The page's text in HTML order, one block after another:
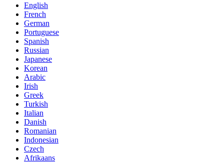
English
French
German
Portuguese
Spanish
Russian
Japanese
Korean
Arabic
Irish
Greek
Turkish
Italian
Danish
Romanian
Indonesian
Czech
Afrikaans